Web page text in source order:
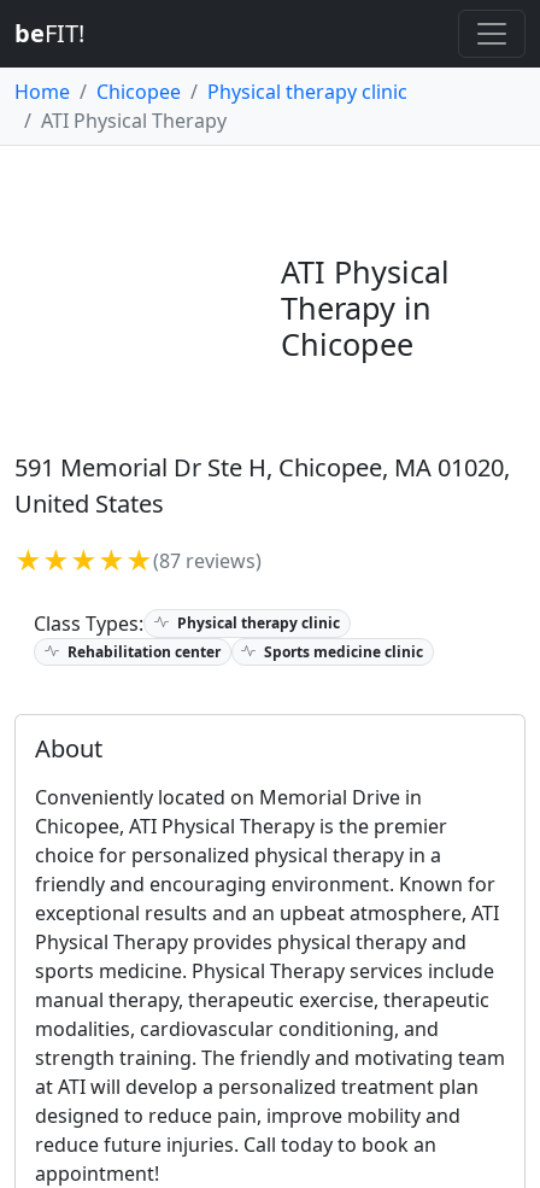
beFIT!
Home Chicopee
Physical therapy clinic
ATI Physical Therapy
ATI Physical
Therapy in
Chicopee
591 Memorial Dr Ste H, Chicopee, MA 01020,
United States
★★★★★(87 reviews)
Class Types:
Physical therapy clinic
Rehabilitation center
Sports medicine clinic
About
Conveniently located on Memorial Drive in
Chicopee, ATI Physical Therapy is the premier
choice for personalized physical therapy in a
friendly and encouraging environment. Known for
exceptional results and an upbeat atmosphere, ATI
Physical Therapy provides physical therapy and
sports medicine. Physical Therapy services include
manual therapy, therapeutic exercise, therapeutic
modalities, cardiovascular conditioning, and
strength training. The friendly and motivating team
at ATI will develop a personalized treatment plan
designed to reduce pain, improve mobility and
reduce future injuries. Call today to book an
appointment!